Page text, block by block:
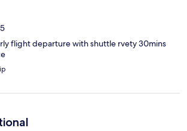
flight departure with shuttle rvety 30mins